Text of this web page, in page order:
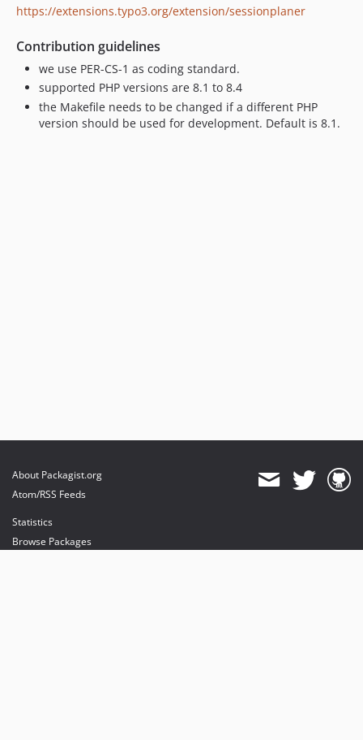
https://extensions.typo3.org/extension/sessionplaner
Contribution guidelines
we use PER-CS-1 as coding standard.
supported PHP versions are 8.1 to 8.4
the Makefile needs to be changed if a different PHP
version should be used for development. Default is 8.1.
About Packagist.org
Atom/RSS Feeds
Statistics
Browse Packages